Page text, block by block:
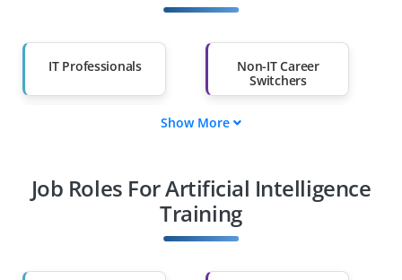
IT Professionals
Non-IT Career
Switchers
Diploma Holders
Professionals from
Other Fields
Than 60%
Show More
Job Roles For Artificial Intelligence
Training